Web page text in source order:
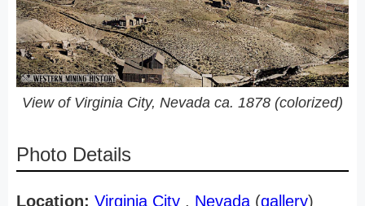
View of Virginia City, Nevada ca. 1878 (colorized)
Photo Details
Location: Virginia City , Nevada (gallery)